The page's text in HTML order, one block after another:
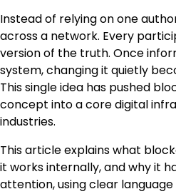
Instead of relying on one
across a network. Every
version of the truth. Once
system, changing it quietly
This single idea has pushed
concept into a core digital
industries.
This article explains what
it works internally, and why it
attention, using clear